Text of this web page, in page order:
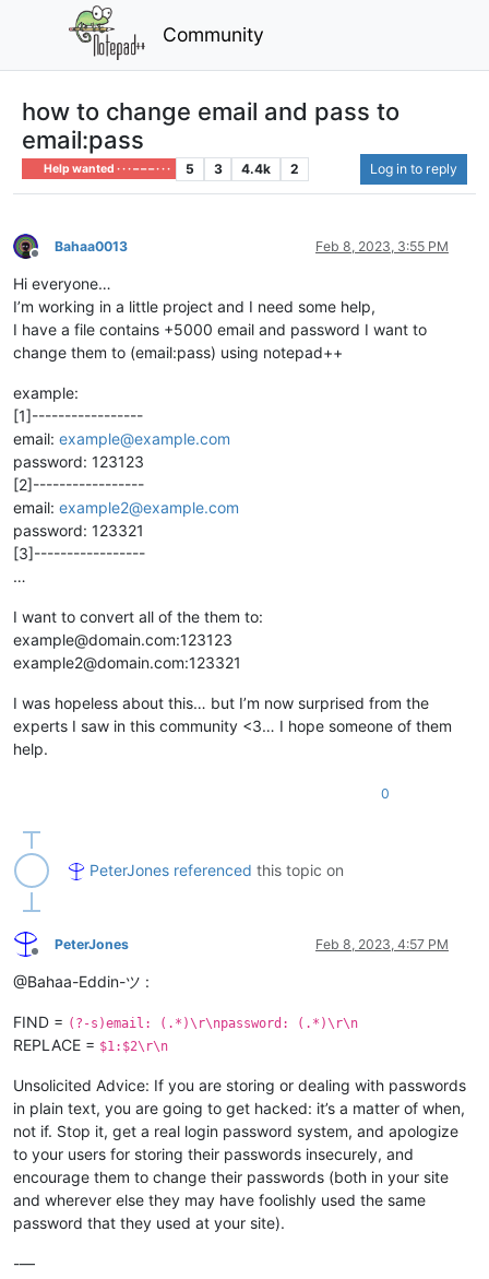
Community
how to change email and pass to
email:pass
Help wanted · · · – – – · · · 5 3 4.4k 2 Log in to reply
Offline
Bahaa0013 Feb 8, 2023, 3:55 PM
Hi everyone…
I’m working in a little project and I need some help,
I have a file contains +5000 email and password I want to
change them to (email:pass) using notepad++
example:
[1]-----------------
email: example@example.com
password: 123123
[2]-----------------
email: example2@example.com
password: 123321
[3]-----------------
…
I want to convert all of the them to:
example@domain.com:123123
example2@domain.com:123321
I was hopeless about this… but I’m now surprised from the
experts I saw in this community <3… I hope someone of them
help.
0
PeterJones referenced this topic on
Offline
PeterJones Feb 8, 2023, 4:57 PM
@Bahaa-Eddin-ツ :
FIND = (?-s)email: (.*)\r\npassword: (.*)\r\n
REPLACE = $1:$2\r\n
Unsolicited Advice: If you are storing or dealing with passwords
in plain text, you are going to get hacked: it’s a matter of when,
not if. Stop it, get a real login password system, and apologize
to your users for storing their passwords insecurely, and
encourage them to change their passwords (both in your site
and wherever else they may have foolishly used the same
password that they used at your site).
-—